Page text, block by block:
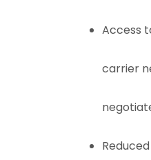
Access
carrier